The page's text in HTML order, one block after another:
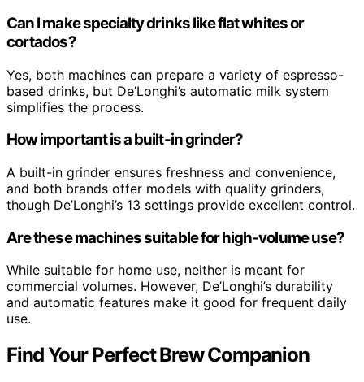
Can I make specialty drinks like flat whites or
cortados?
Yes, both machines can prepare a variety of espresso-
based drinks, but De’Longhi’s automatic milk system
simplifies the process.
How important is a built-in grinder?
A built-in grinder ensures freshness and convenience,
and both brands offer models with quality grinders,
though De’Longhi’s 13 settings provide excellent control.
Are these machines suitable for high-volume use?
While suitable for home use, neither is meant for
commercial volumes. However, De’Longhi’s durability
and automatic features make it good for frequent daily
use.
Find Your Perfect Brew Companion